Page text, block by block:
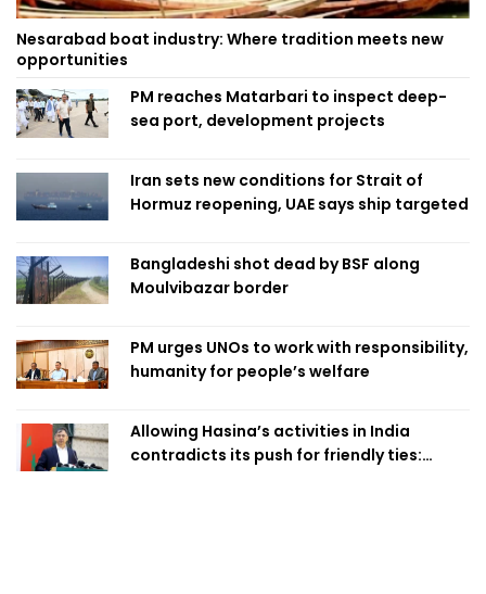
Nesarabad boat industry: Where tradition meets new
opportunities
PM reaches Matarbari to inspect deep-
sea port, development projects
Iran sets new conditions for Strait of
Hormuz reopening, UAE says ship targeted
Bangladeshi shot dead by BSF along
Moulvibazar border
PM urges UNOs to work with responsibility,
humanity for people’s welfare
Allowing Hasina’s activities in India
contradicts its push for friendly ties: